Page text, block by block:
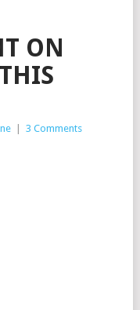
ON
3 Comments